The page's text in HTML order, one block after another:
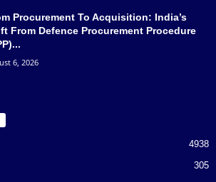
Procurement To Acquisition: India’s
From Defence Procurement Procedure
6, 2026
4938
305